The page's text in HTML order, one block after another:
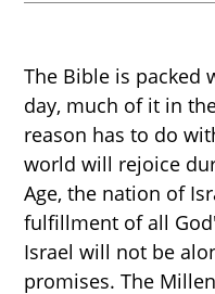
The Bible is
day, much of it in
reason has to do
world will rejoice
Age, the nation of
fulfillment of all
Israel will not be
promises. The